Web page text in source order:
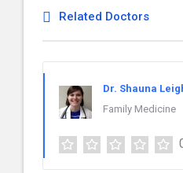
Related Doctors
Dr. Shauna
Family Medicine